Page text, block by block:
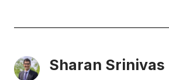
Sharan Srinivas